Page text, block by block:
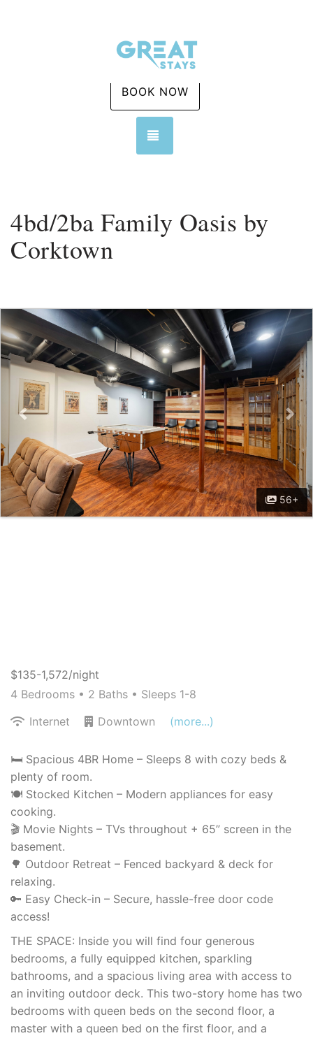
BOOK NOW
4bd/2ba Family Oasis by
Corktown
Previous
56+
$135-1,572/night
4 Bedrooms • 2 Baths • Sleeps 1-8
Internet
Downtown (more...)
🛏️ Spacious 4BR Home – Sleeps 8 with cozy beds &
plenty of room.
🍽️ Stocked Kitchen – Modern appliances for easy
cooking.
🎬 Movie Nights – TVs throughout + 65” screen in the
basement.
🌳 Outdoor Retreat – Fenced backyard & deck for
relaxing.
🔑 Easy Check-in – Secure, hassle-free door code
access!
THE SPACE: Inside you will find four generous
bedrooms, a fully equipped kitchen, sparkling
bathrooms, and a spacious living area with access to
an inviting outdoor deck. This two-story home has two
bedrooms with queen beds on the second floor, a
master with a queen bed on the first floor, and a